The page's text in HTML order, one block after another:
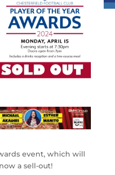
event, which will
a sell-out!